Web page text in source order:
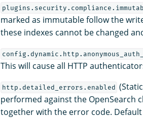
marked as immutable follow the
these indexes cannot be changed
This will cause all HTTP
http.detailed_errors.enabled
performed against the OpenSearch
together with the error code. Default